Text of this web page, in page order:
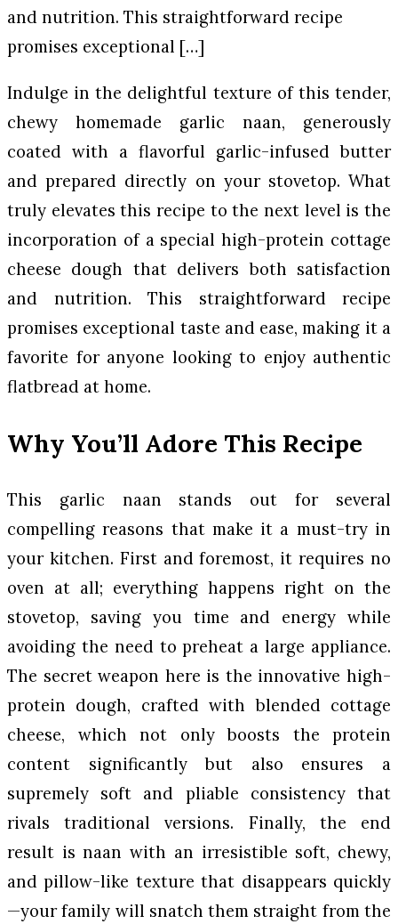
and nutrition. This straightforward recipe
promises exceptional […]
Indulge in the delightful texture of this tender,
chewy homemade garlic naan, generously
coated with a flavorful garlic-infused butter
and prepared directly on your stovetop. What
truly elevates this recipe to the next level is the
incorporation of a special high-protein cottage
cheese dough that delivers both satisfaction
and nutrition. This straightforward recipe
promises exceptional taste and ease, making it a
favorite for anyone looking to enjoy authentic
flatbread at home.
Why You’ll Adore This Recipe
This garlic naan stands out for several
compelling reasons that make it a must-try in
your kitchen. First and foremost, it requires no
oven at all; everything happens right on the
stovetop, saving you time and energy while
avoiding the need to preheat a large appliance.
The secret weapon here is the innovative high-
protein dough, crafted with blended cottage
cheese, which not only boosts the protein
content significantly but also ensures a
supremely soft and pliable consistency that
rivals traditional versions. Finally, the end
result is naan with an irresistible soft, chewy,
and pillow-like texture that disappears quickly
—your family will snatch them straight from the